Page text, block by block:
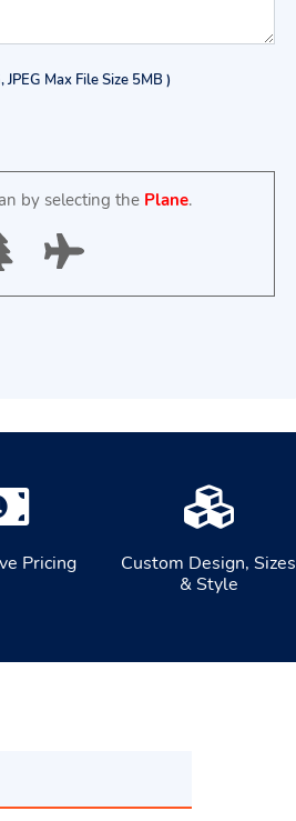
JPEG Max File Size 5MB )
by selecting the Plane.
Pricing
Custom Design, Sizes
& Style